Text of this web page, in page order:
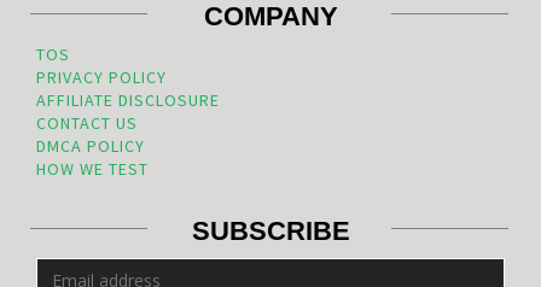
COMPANY
TOS
PRIVACY POLICY
AFFILIATE DISCLOSURE
CONTACT US
DMCA POLICY
HOW WE TEST
SUBSCRIBE